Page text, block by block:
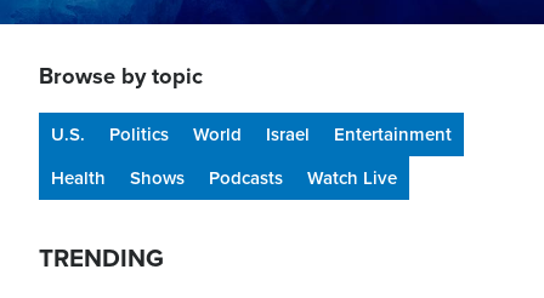
Browse by topic
U.S. Politics World Israel
Entertainment
Health
Shows Podcasts Watch Live
TRENDING